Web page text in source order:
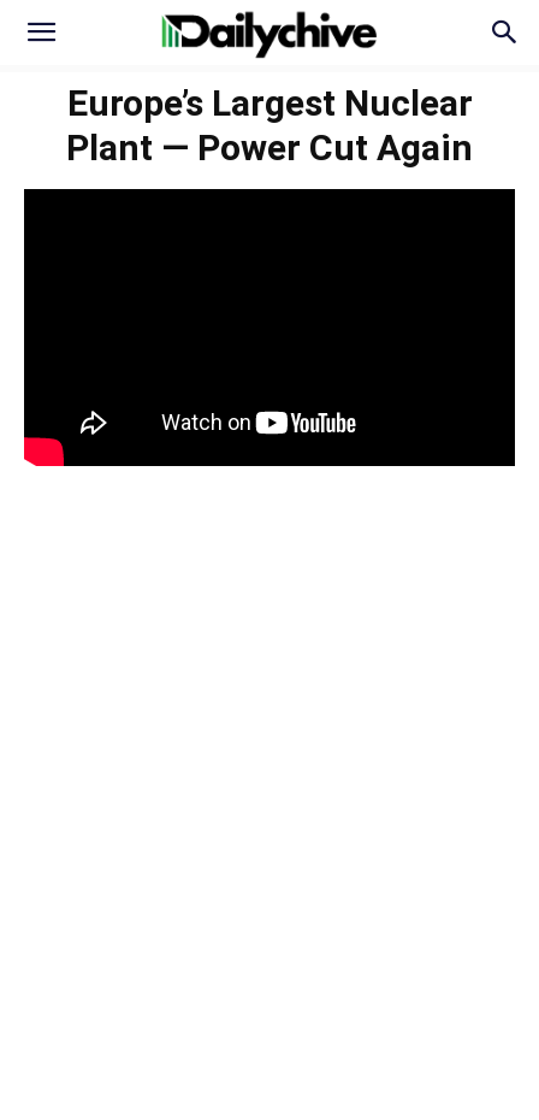
Europe’s Largest Nuclear
Plant — Power Cut Again